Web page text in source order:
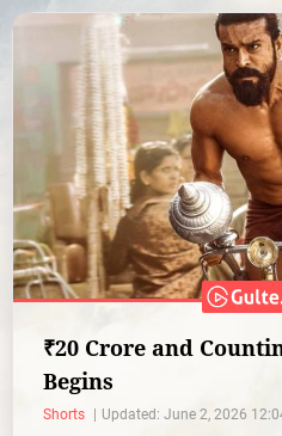
₹20 Crore and
Begins
Shorts Updated: June 2, 2026